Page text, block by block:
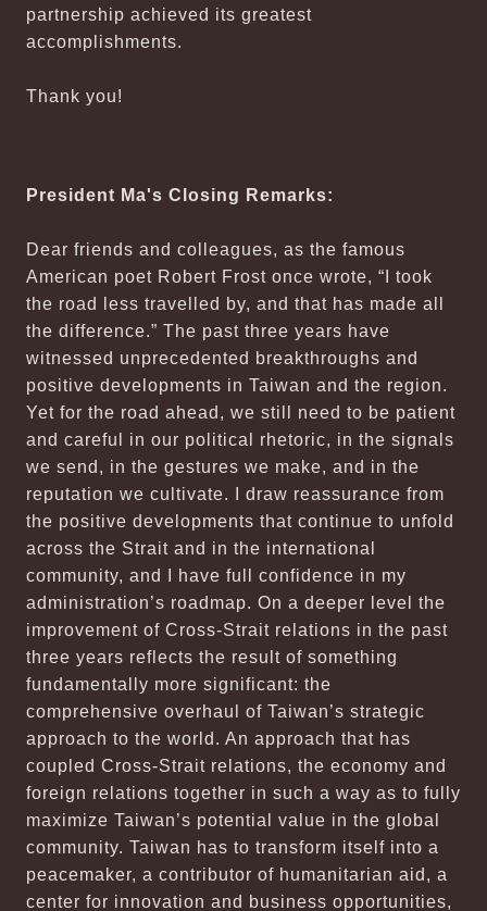
partnership achieved its greatest
accomplishments.
Thank you!
President Ma's Closing Remarks:
Dear friends and colleagues, as the famous
American poet Robert Frost once wrote, “I took
the road less travelled by, and that has made all
the difference.” The past three years have
witnessed unprecedented breakthroughs and
positive developments in Taiwan and the region.
Yet for the road ahead, we still need to be patient
and careful in our political rhetoric, in the signals
we send, in the gestures we make, and in the
reputation we cultivate. I draw reassurance from
the positive developments that continue to unfold
across the Strait and in the international
community, and I have full confidence in my
administration’s roadmap. On a deeper level the
improvement of Cross-Strait relations in the past
three years reflects the result of something
fundamentally more significant: the
comprehensive overhaul of Taiwan’s strategic
approach to the world. An approach that has
coupled Cross-Strait relations, the economy and
foreign relations together in such a way as to fully
maximize Taiwan’s potential value in the global
community. Taiwan has to transform itself into a
peacemaker, a contributor of humanitarian aid, a
center for innovation and business opportunities,